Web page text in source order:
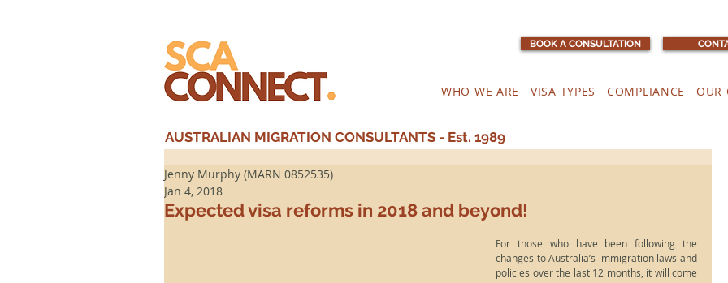
BOOK A CONSULTATION
WHO WE ARE VISA TYPES COMPLIANCE OUR
AUSTRALIAN MIGRATION CONSULTANTS - Est. 1989
Expected visa reforms in 2018 and beyond!
Jenny Murphy (MARN 0852535)
Jan 4, 2018
For those who have been following the
changes to Australia’s immigration laws and
policies over the last 12 months, it will come